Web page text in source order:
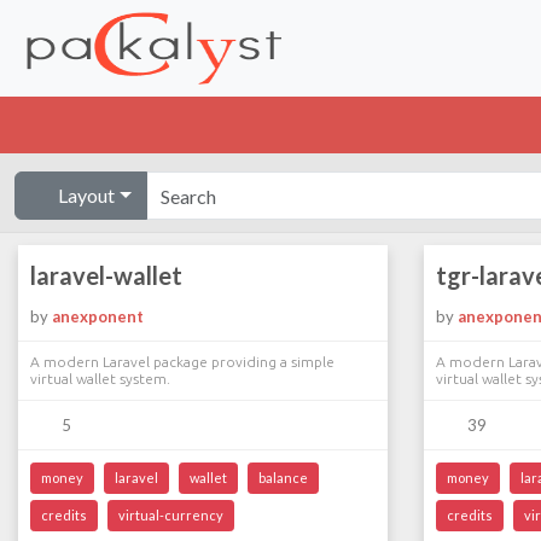
Layout
laravel-wallet
by anexponent
A modern Laravel package providing a simple
virtual wallet system.
5
money laravel wallet balance
credits virtual-currency
tgr-
by
A modern
virtual wallet
39
money
credits